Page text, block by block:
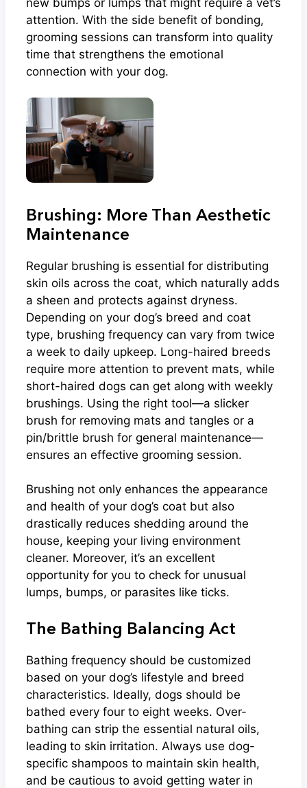
attention. With the side benefit of bonding,
grooming sessions can transform into quality
time that strengthens the emotional
connection with your dog.
Brushing: More Than Aesthetic
Maintenance
Regular brushing is essential for distributing
skin oils across the coat, which naturally adds
a sheen and protects against dryness.
Depending on your dog’s breed and coat
type, brushing frequency can vary from twice
a week to daily upkeep. Long-haired breeds
require more attention to prevent mats, while
short-haired dogs can get along with weekly
brushings. Using the right tool—a slicker
brush for removing mats and tangles or a
pin/brittle brush for general maintenance—
ensures an effective grooming session.
Brushing not only enhances the appearance
and health of your dog’s coat but also
drastically reduces shedding around the
house, keeping your living environment
cleaner. Moreover, it’s an excellent
opportunity for you to check for unusual
lumps, bumps, or parasites like ticks.
The Bathing Balancing Act
Bathing frequency should be customized
based on your dog’s lifestyle and breed
characteristics. Ideally, dogs should be
bathed every four to eight weeks. Over-
bathing can strip the essential natural oils,
leading to skin irritation. Always use dog-
specific shampoos to maintain skin health,
and be cautious to avoid getting water in